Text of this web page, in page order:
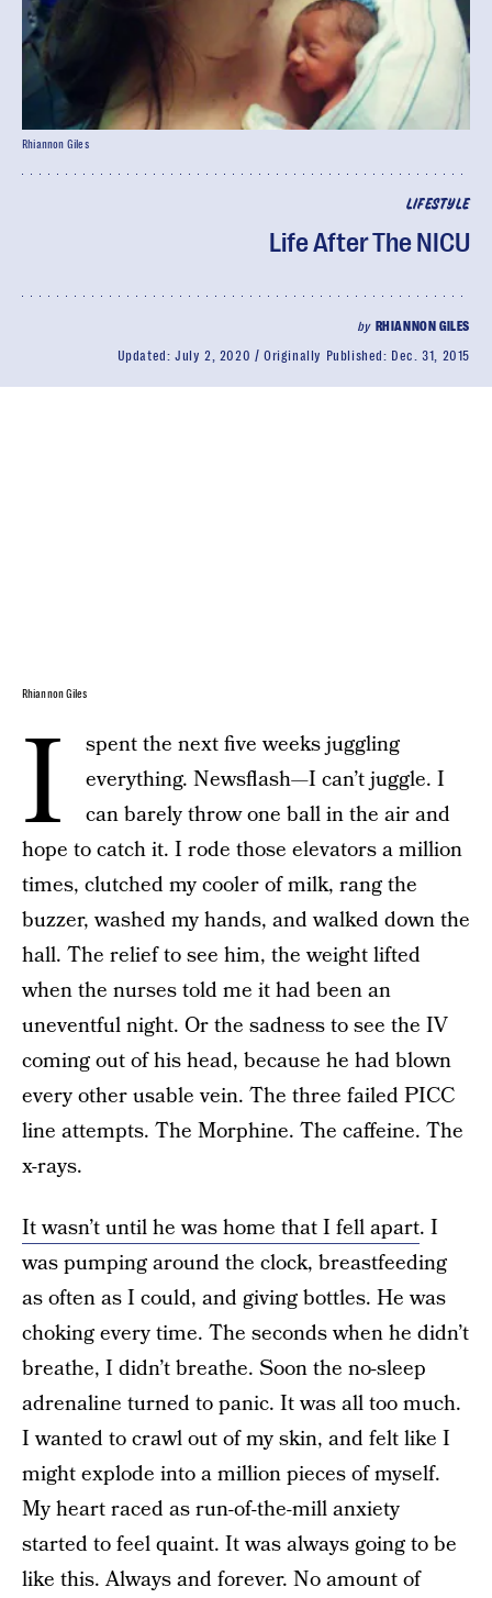
LIFESTYLE
Life After The NICU
by RHIANNON GILES
Updated: July 2, 2020 Originally Published: Dec. 31, 2015
Rhiannon Giles
Rhiannon Giles
I
spent the next five weeks juggling
everything. Newsflash—I can’t juggle. I
can barely throw one ball in the air and
hope to catch it. I rode those elevators a million
times, clutched my cooler of milk, rang the
buzzer, washed my hands, and walked down the
hall. The relief to see him, the weight lifted
when the nurses told me it had been an
uneventful night. Or the sadness to see the IV
coming out of his head, because he had blown
every other usable vein. The three failed PICC
line attempts. The Morphine. The caffeine. The
x-rays.
It wasn’t until he was home that I fell apart. I
was pumping around the clock, breastfeeding
as often as I could, and giving bottles. He was
choking every time. The seconds when he didn’t
breathe, I didn’t breathe. Soon the no-sleep
adrenaline turned to panic. It was all too much.
I wanted to crawl out of my skin, and felt like I
might explode into a million pieces of myself.
My heart raced as run-of-the-mill anxiety
started to feel quaint. It was always going to be
like this. Always and forever. No amount of